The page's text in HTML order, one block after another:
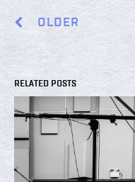
OLDER
RELATED POSTS